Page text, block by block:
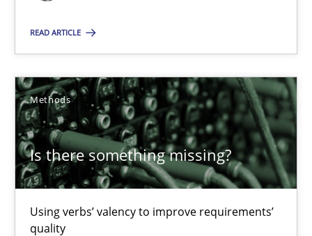
READ ARTICLE
Methods
Is there something missing?
Using verbs’ valency to improve requirements’
quality
18 minutes
Is there something missing?
Using verbs’ valency to improve requirements’ quality
Methods
Kristina Schöne